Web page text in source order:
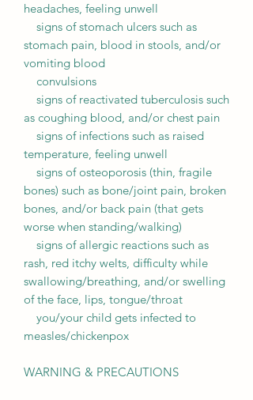
headaches, feeling unwell
signs of stomach ulcers such as
stomach pain, blood in stools, and/or
vomiting blood
convulsions
signs of reactivated tuberculosis such
as coughing blood, and/or chest pain
signs of infections such as raised
temperature, feeling unwell
signs of osteoporosis (thin, fragile
bones) such as bone/joint pain, broken
bones, and/or back pain (that gets
worse when standing/walking)
signs of allergic reactions such as
rash, red itchy welts, difficulty while
swallowing/breathing, and/or swelling
of the face, lips, tongue/throat
you/your child gets infected to
measles/chickenpox
WARNING & PRECAUTIONS